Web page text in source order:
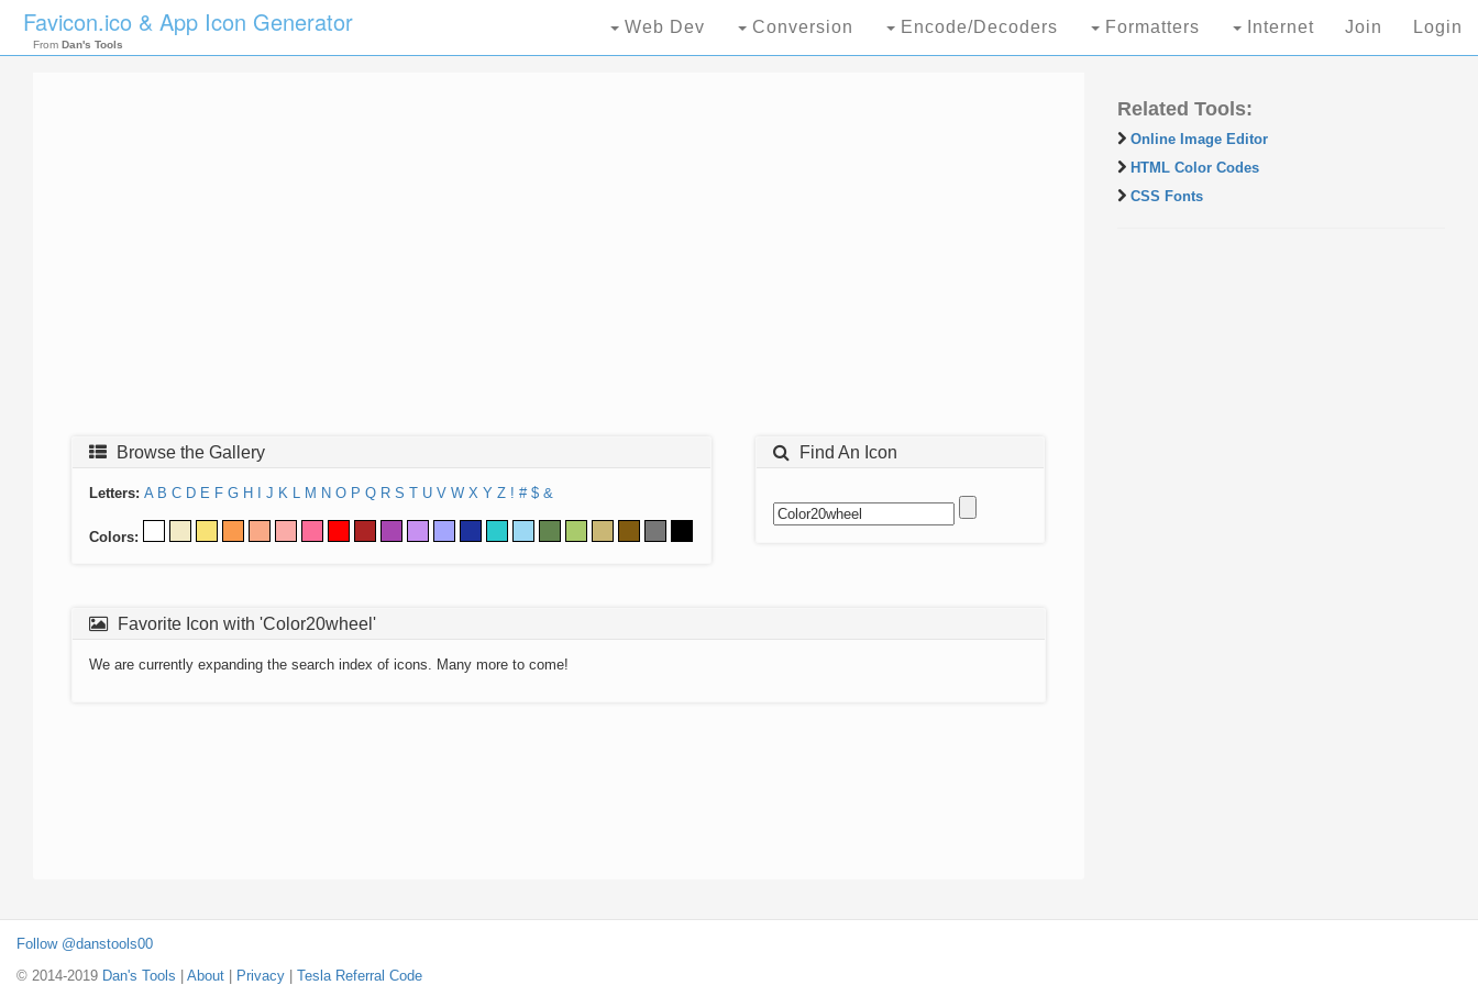
Favicon.ico & App Icon Generator
From Dan's Tools
Web Dev Conversion Encode/Decoders Formatters Internet Join Login
Browse the Gallery
Letters: A B C D E F G H J K L M N O P Q R S T U V W X Y Z ! # $ &
Colors:
Find An Icon
Favorite Icon with 'Color20wheel'
We are currently expanding the search index of icons. Many more to come!
Related Tools:
Online Image Editor
HTML Color Codes
CSS Fonts
Follow @danstools00
© 2014-2019 Dan's Tools About Privacy Tesla Referral Code